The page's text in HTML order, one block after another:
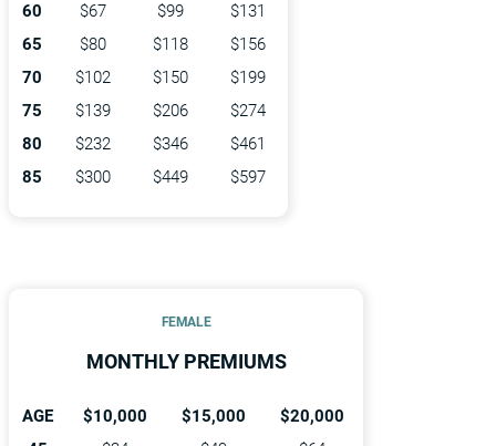
60
$67 $99
$131
65
$80 $118
$156
70
$102 $150
$199
75
$139 $206
$274
80
$232 $346
$461
85
$300 $449 $597
FEMALE
MONTHLY PREMIUMS
AGE $10,000 $15,000
$20,000